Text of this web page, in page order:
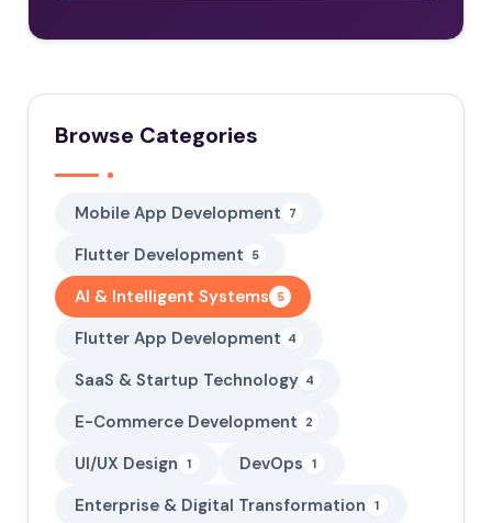
Browse Categories
Mobile App Development 7
Flutter Development 5
AI & Intelligent Systems 5
Flutter App Development 4
SaaS & Startup Technology 4
E-Commerce Development 2
UI/UX Design 1 DevOps 1
Enterprise & Digital Transformation 1